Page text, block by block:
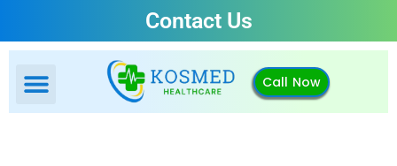
Contact Us
Call Now